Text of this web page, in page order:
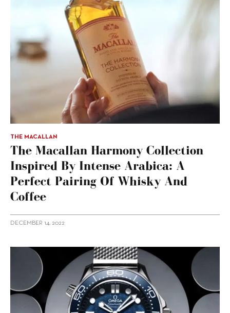
THE MACALLAN
The Macallan Harmony Collection
Inspired By Intense Arabica: A
Perfect Pairing Of Whisky And
Coffee
DECEMBER 14, 2022